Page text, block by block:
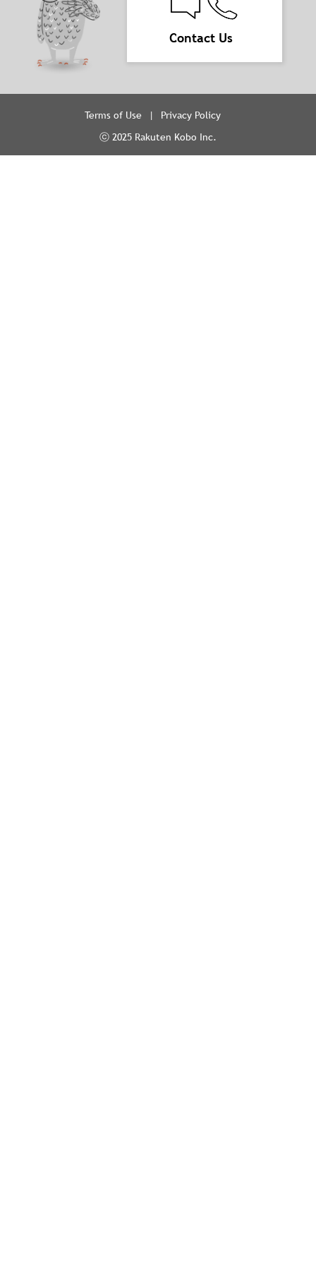
Contact Us
Terms of Use
Privacy Policy
ⓒ 2025 Rakuten Kobo Inc.